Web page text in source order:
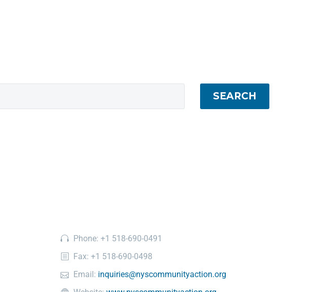
SEARCH
Phone: +1 518-690-0491
Fax: +1 518-690-0498
Email: inquiries@nyscommunityaction.org